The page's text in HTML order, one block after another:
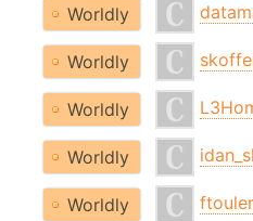
Worldly
Worldly
Worldly
Worldly
Worldly